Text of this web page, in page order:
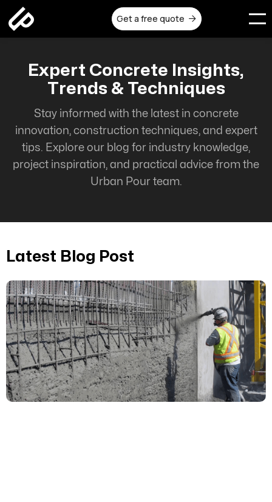
Get a free quote 
Expert Concrete Insights,
Trends & Techniques
Stay informed with the latest in concrete
innovation, construction techniques, and expert
tips. Explore our blog for industry knowledge,
project inspiration, and practical advice from the
Urban Pour team.
Latest Blog Post